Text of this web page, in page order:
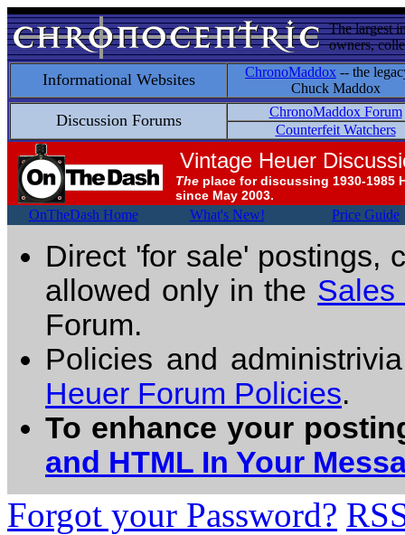
The largest
owners,
Informational Websites ChronoMaddox -- the
Chuck Maddox
Discussion Forums
ChronoMaddox Forum
Counterfeit Watchers
Vintage Heuer
The place for discussing 1930-1985
since May 2003.
OnTheDash Home What's New! Price Guide
Direct 'for sale' postings,
allowed only in the Sales
Forum.
Policies and
Heuer Forum Policies.
To enhance your
and HTML In Your
Forgot your Password?